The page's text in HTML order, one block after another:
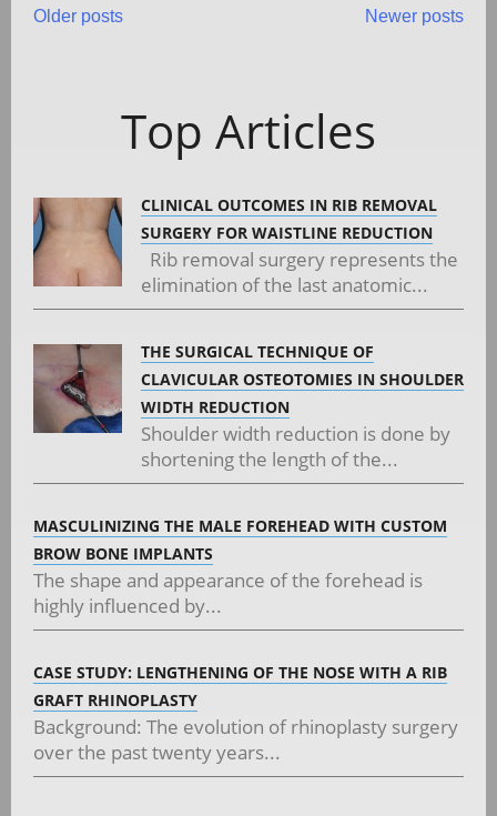
Posts
Older posts Newer posts
Top Articles
CLINICAL OUTCOMES IN RIB REMOVAL
SURGERY FOR WAISTLINE REDUCTION
Rib removal surgery represents the
elimination of the last anatomic...
THE SURGICAL TECHNIQUE OF
CLAVICULAR OSTEOTOMIES IN SHOULDER
WIDTH REDUCTION
Shoulder width reduction is done by
shortening the length of the...
MASCULINIZING THE MALE FOREHEAD WITH CUSTOM
BROW BONE IMPLANTS
The shape and appearance of the forehead is
highly influenced by...
CASE STUDY: LENGTHENING OF THE NOSE WITH A RIB
GRAFT RHINOPLASTY
Background: The evolution of rhinoplasty surgery
over the past twenty years...